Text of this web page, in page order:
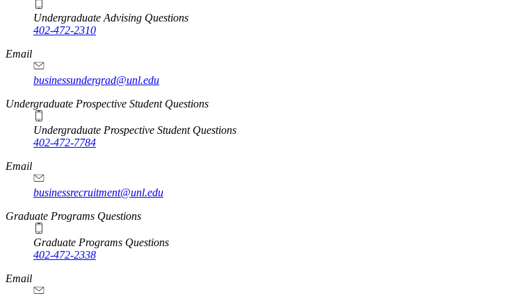
Undergraduate Advising Questions
402-472-2310
Email
businessundergrad@unl.edu
Undergraduate Prospective Student Questions
Undergraduate Prospective Student Questions
402-472-7784
Email
businessrecruitment@unl.edu
Graduate Programs Questions
Graduate Programs Questions
402-472-2338
Email